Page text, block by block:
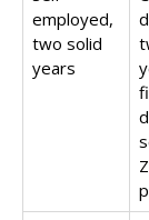
employed,
two solid
years